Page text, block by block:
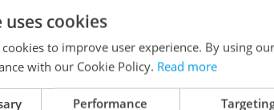
cookies
to improve user experience. By using
with our Cookie Policy. Read more
Performance